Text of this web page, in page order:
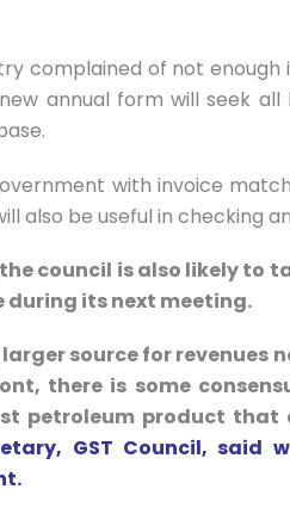
complained of not
annual form will seek
with invoice
also be useful in checking
council is also likely to
during its next meeting.
source for
there is some
petroleum product that
GST Council, said